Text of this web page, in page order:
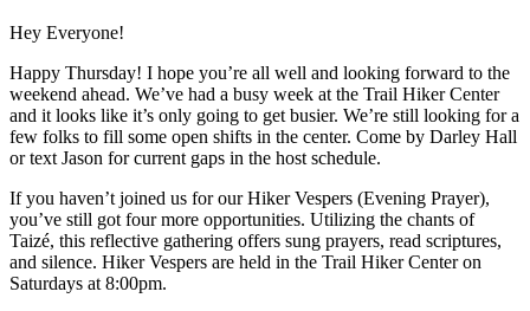
Hey Everyone!
Happy Thursday! I hope you’re all well and looking forward to the
weekend ahead. We’ve had a busy week at the Trail Hiker Center
and it looks like it’s only going to get busier. We’re still looking for a
few folks to fill some open shifts in the center. Come by Darley Hall
or text Jason for current gaps in the host schedule.
If you haven’t joined us for our Hiker Vespers (Evening Prayer),
you’ve still got four more opportunities. Utilizing the chants of
Taizé, this reflective gathering offers sung prayers, read scriptures,
and silence. Hiker Vespers are held in the Trail Hiker Center on
Saturdays at 8:00pm.